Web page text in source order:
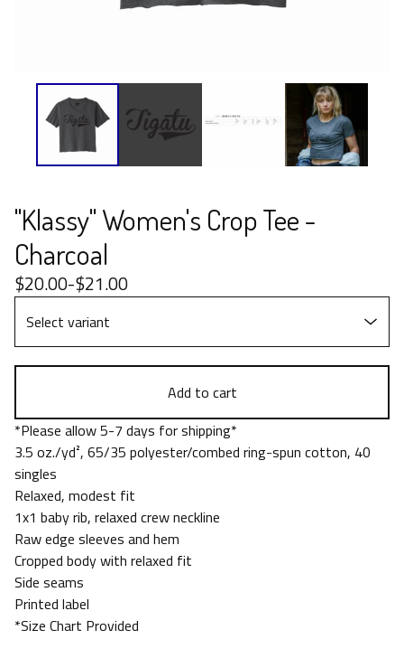
"Klassy" Women's Crop Tee -
Charcoal
$20.00-$21.00
Add to cart
*Please allow 5-7 days for shipping*
3.5 oz./yd², 65/35 polyester/combed ring-spun cotton, 40
singles
Relaxed, modest fit
1x1 baby rib, relaxed crew neckline
Raw edge sleeves and hem
Cropped body with relaxed fit
Side seams
Printed label
*Size Chart Provided